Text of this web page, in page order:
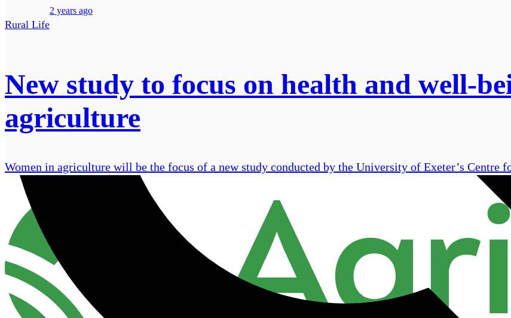
Rural Life
2 years ago
New study to focus on health and well-
agriculture
Women in agriculture will be the focus of a new study conducted by the University of Exeter’s Centre